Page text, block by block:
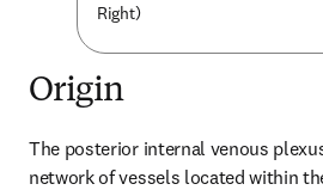
Right)
Origin
The posterior internal venous
network of vessels located within